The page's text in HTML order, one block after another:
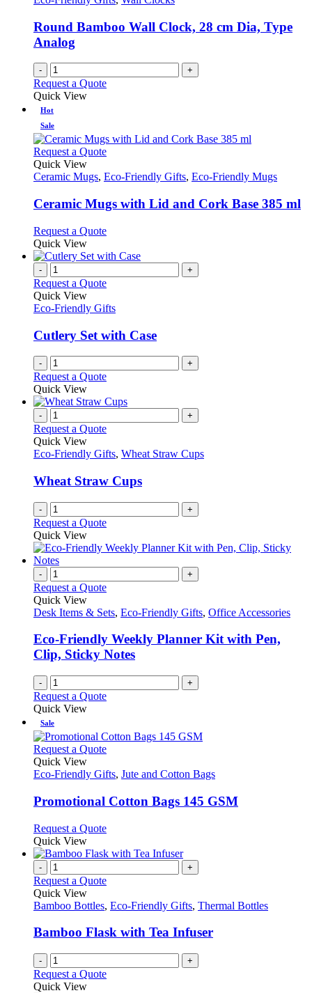
Round Bamboo Wall Clock, 28 cm Dia, Type
Analog
- +
Request a Quote
Quick View
Hot
Sale
Request a QuoteThis
has
variants.
The
may
be
chosen
on
the
page
Quick View
Ceramic Mugs, Eco-Friendly Gifts, Eco-Friendly Mugs
Ceramic Mugs with Lid and Cork Base 385 ml
Request a QuoteThis
has
variants.
options
be
chosen
on
the
product
Quick View
- +
Request a Quote
Quick View
Eco-Friendly Gifts
Cutlery Set with Case
- +
Request a Quote
Quick View
- +
Request a Quote
Quick View
Eco-Friendly Gifts, Wheat Straw Cups
Wheat Straw Cups
- +
Request a Quote
Quick View
- +
Request a Quote
Quick View
Desk Items & Sets, Eco-Friendly Gifts, Office Accessories
Eco-Friendly Weekly Planner Kit with Pen,
Clip, Sticky Notes
- +
Request a Quote
Quick View
Sale
Request a QuoteThis
has
variants.
The
may
chosen
on
the
page
Quick View
Eco-Friendly Gifts, Jute and Cotton Bags
Promotional Cotton Bags 145 GSM
Request a QuoteThis
has
variants.
options
be
chosen
on
the
product
Quick View
- +
Request a Quote
Quick View
Bamboo Bottles, Eco-Friendly Gifts, Thermal Bottles
Bamboo Flask with Tea Infuser
- +
Request a Quote
Quick View